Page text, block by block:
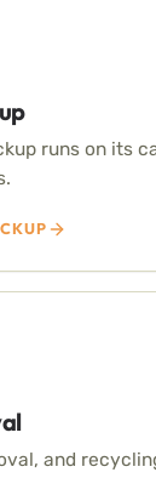
runs on its
and